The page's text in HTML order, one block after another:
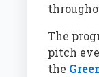
The
pitch
the